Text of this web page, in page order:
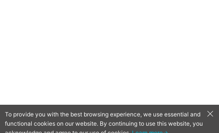
QooApp Limited © 2026
To provide you with the best browsing experience, we use essential and
functional cookies on our website. By continuing to use this website, you